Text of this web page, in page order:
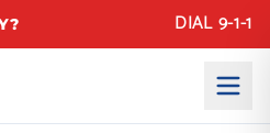
DIAL 9-1-1